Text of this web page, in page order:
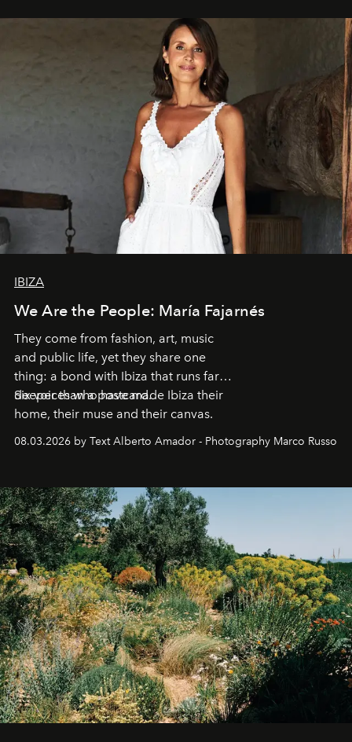
IBIZA
We Are the People: María Fajarnés
They come from fashion, art, music
and public life, yet they share one
thing: a bond with Ibiza that runs far
deeper than a postcard.
Six voices who have made Ibiza their
home, their muse and their canvas.
08.03.2026 by Text Alberto Amador - Photography Marco Russo